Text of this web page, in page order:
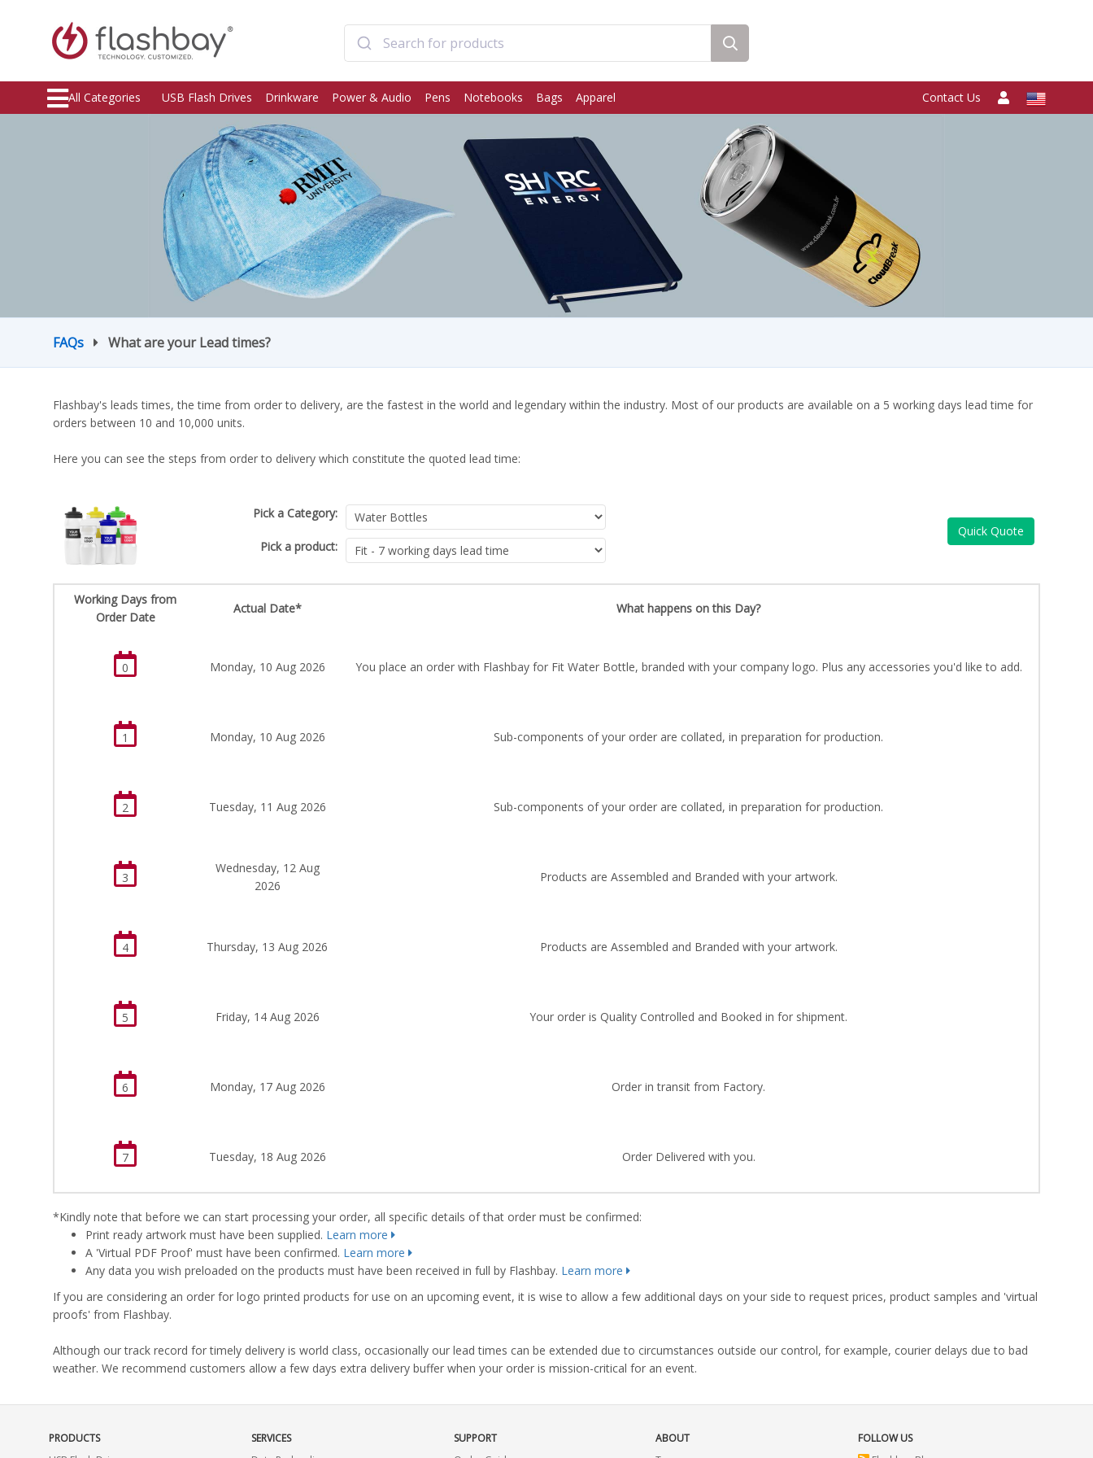
All Categories USB Flash Drives Drinkware Power & Audio Pens Notebooks Bags Apparel Contact Us
FAQs What are your Lead times?
Flashbay's leads times, the time from order to delivery, are the fastest in the world and legendary within the industry. Most of our products are available on a 5 working days lead time for
orders between 10 and 10,000 units.
Here you can see the steps from order to delivery which constitute the quoted lead time:
Pick a Category:
Pick a product:
Quick Quote
Working Days from
Order Date
Actual Date* What happens on this Day?
0 Monday, 10 Aug 2026 You place an order with Flashbay for Fit Water Bottle, branded with your company logo. Plus any accessories you'd like to add.
1 Monday, 10 Aug 2026 Sub-components of your order are collated, in preparation for production.
2 Tuesday, 11 Aug 2026 Sub-components of your order are collated, in preparation for production.
3
Wednesday, 12 Aug
2026
Products are Assembled and Branded with your artwork.
4 Thursday, 13 Aug 2026 Products are Assembled and Branded with your artwork.
5 Friday, 14 Aug 2026 Your order is Quality Controlled and Booked in for shipment.
6 Monday, 17 Aug 2026 Order in transit from Factory.
7 Tuesday, 18 Aug 2026 Order Delivered with you.
*Kindly note that before we can start processing your order, all specific details of that order must be confirmed:
Print ready artwork must have been supplied. Learn more
A 'Virtual PDF Proof' must have been confirmed. Learn more
Any data you wish preloaded on the products must have been received in full by Flashbay. Learn more
If you are considering an order for logo printed products for use on an upcoming event, it is wise to allow a few additional days on your side to request prices, product samples and 'virtual
proofs' from Flashbay.
Although our track record for timely delivery is world class, occasionally our lead times can be extended due to circumstances outside our control, for example, courier delays due to bad
weather. We recommend customers allow a few days extra delivery buffer when your order is mission-critical for an event.
PRODUCTS
SERVICES
SUPPORT
ABOUT
FOLLOW US